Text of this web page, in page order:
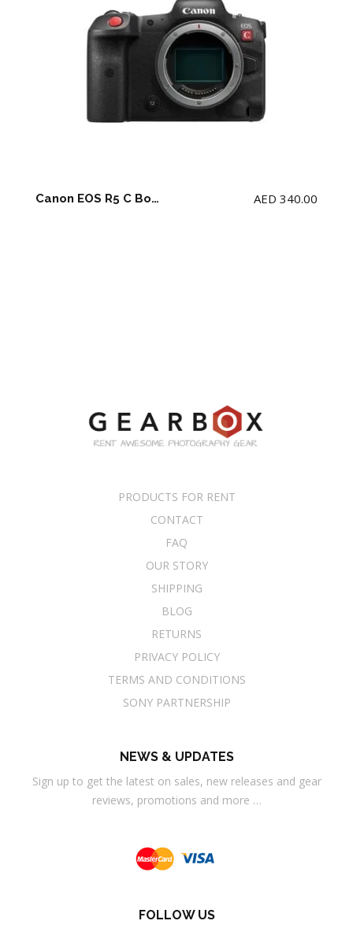
Canon EOS R5 C Body + 2 battery and charger (NO Memory Card) AED 340.00
PRODUCTS FOR RENT
CONTACT
FAQ
OUR STORY
SHIPPING
BLOG
RETURNS
PRIVACY POLICY
TERMS AND CONDITIONS
SONY PARTNERSHIP
NEWS & UPDATES
Sign up to get the latest on sales, new releases and gear
reviews, promotions and more …
FOLLOW US